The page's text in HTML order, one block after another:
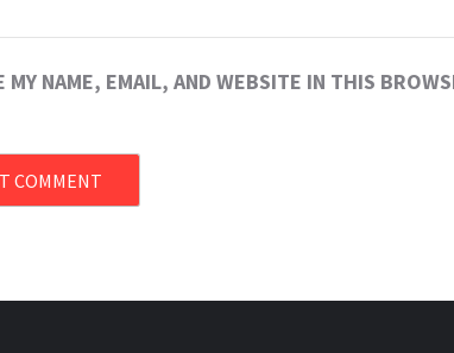
MY NAME, EMAIL, AND WEBSITE IN THIS